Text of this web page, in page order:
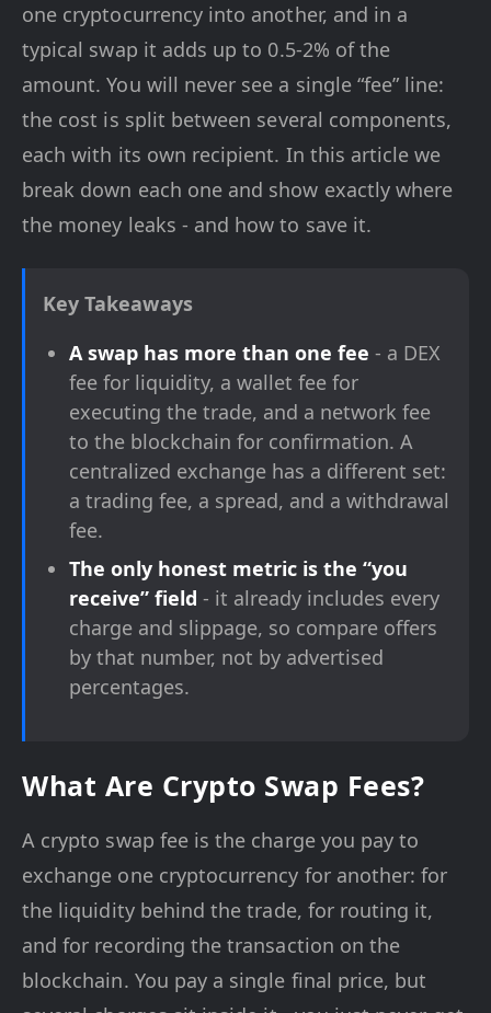
one cryptocurrency into another, and in a
typical swap it adds up to 0.5-2% of the
amount. You will never see a single “fee” line:
the cost is split between several components,
each with its own recipient. In this article we
break down each one and show exactly where
the money leaks - and how to save it.
Key Takeaways
A swap has more than one fee - a DEX
fee for liquidity, a wallet fee for
executing the trade, and a network fee
to the blockchain for confirmation. A
centralized exchange has a different set:
a trading fee, a spread, and a withdrawal
fee.
The only honest metric is the “you
receive” field - it already includes every
charge and slippage, so compare offers
by that number, not by advertised
percentages.
What Are Crypto Swap Fees?
A crypto swap fee is the charge you pay to
exchange one cryptocurrency for another: for
the liquidity behind the trade, for routing it,
and for recording the transaction on the
blockchain. You pay a single final price, but